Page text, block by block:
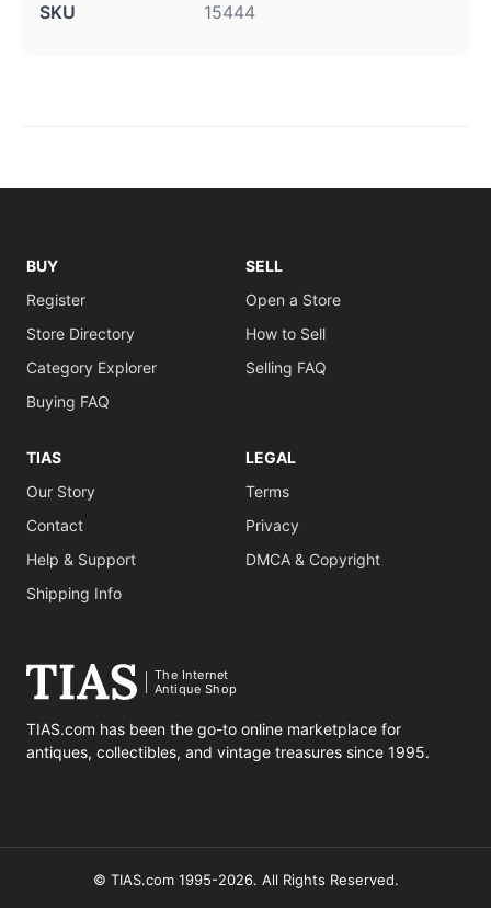
SKU 15444
BUY
Register
Store Directory
Category Explorer
Buying FAQ
SELL
Open a Store
How to Sell
Selling FAQ
TIAS
Our Story
Contact
Help & Support
Shipping Info
LEGAL
Terms
Privacy
DMCA & Copyright
The Internet
Antique Shop
TIAS.com has been the go-to online marketplace for
antiques, collectibles, and vintage treasures since 1995.
© TIAS.com 1995-2026. All Rights Reserved.